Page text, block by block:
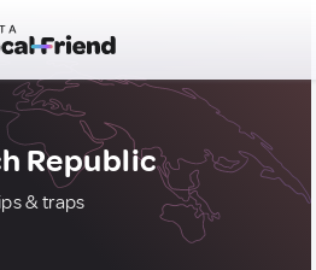
Republic
& traps